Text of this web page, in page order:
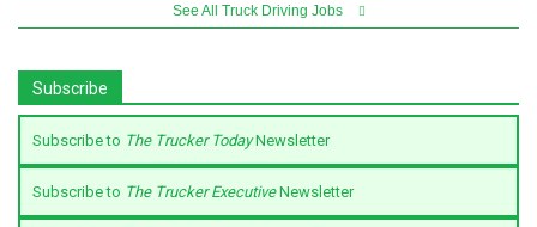
See All Truck Driving Jobs
Subscribe
Subscribe to The Trucker TodayNewsletter
Subscribe to The Trucker ExecutiveNewsletter